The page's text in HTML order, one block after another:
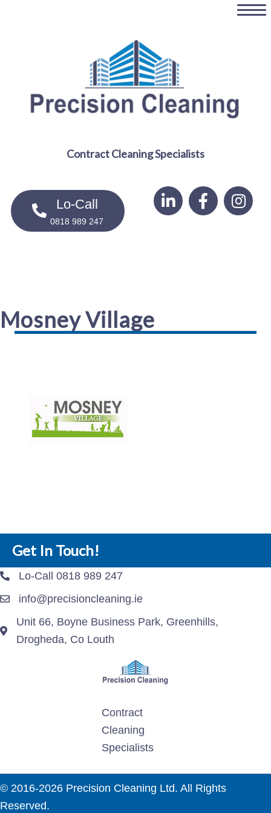
Contract Cleaning Specialists
Lo-Call
0818 989 247
Mosney Village
Get In Touch!
Lo-Call 0818 989 247
info@precisioncleaning.ie
Unit 66, Boyne Business Park, Greenhills,
Drogheda, Co Louth
Contract
Cleaning
Specialists
© 2016-2026 Precision Cleaning Ltd. All Rights
Reserved.